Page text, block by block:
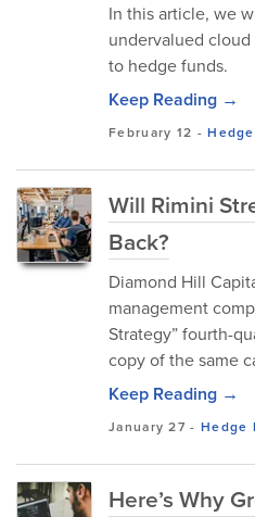
In this article, we
undervalued
to hedge funds.
Keep Reading →
February 12 -
Will Rimini
Back?
Diamond Hill
management
Strategy” fourth-
copy of the same
Keep Reading →
January 27 - Hedge
Here’s Why